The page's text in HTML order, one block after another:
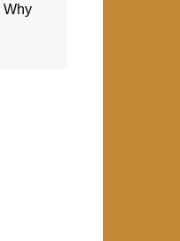
Why